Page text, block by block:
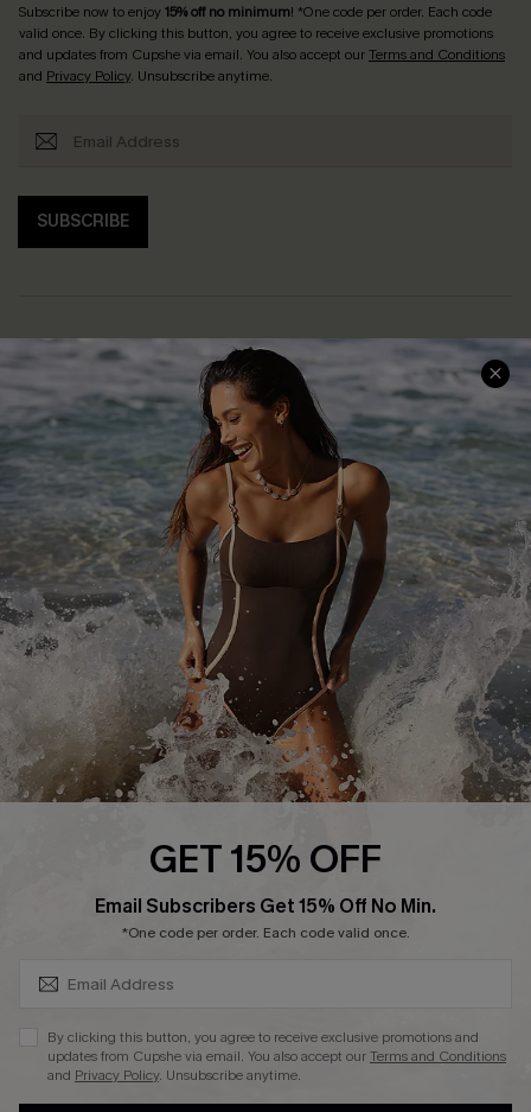
Subscribe now to enjoy15% off no minimum! *One code per order. Each code
valid once. By clicking this button, you agree to receive exclusive promotions
and updates from Cupshe via email. You also accept ourTerms and Conditions
and Privacy Policy. Unsubscribe anytime.
SUBSCRIBE
Help & Support
Frequently Asked Questions
Delivery Information
Track Your Order
Return or Exchange Policy
Start A Return or Exchange
Contact Us
Customer Reviews
Shopping With Us
Download Cupshe App
Sunchasers Club
E-gift Card
Size Measurement
Terms and Conditions
Company Info
About Us
Press
Ambassador Program
DOWNLAOD CUPSHE APP
GET 15% OFF
Email Subscribers Get 15% Off No Min.
*One code per order. Each code valid once.
By clicking this button, you agree to receive exclusive promotions and
updates from Cupshe via email. You also accept ourTerms and Conditions
and Privacy Policy. Unsubscribe anytime.